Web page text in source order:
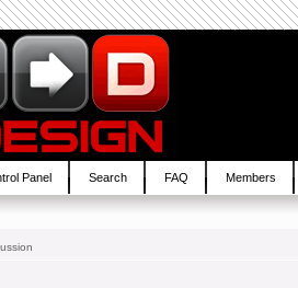
Panel Search FAQ Members